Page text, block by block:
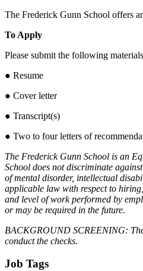
The Frederick Gunn School offers
To Apply
Please submit the following
● Resume
● Cover letter
● Transcript(s)
● Two to four letters of
The Frederick Gunn School is an
School does not discriminate
of mental disorder, intellectual
applicable law with respect to
and level of work performed by
or may be required in the future.
BACKGROUND SCREENING:
conduct the checks.
Job Tags